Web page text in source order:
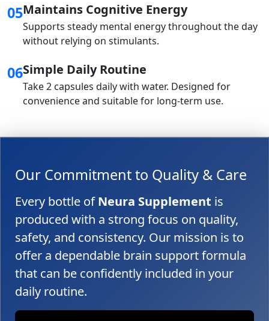
05Maintains Cognitive Energy
Supports steady mental energy throughout the day
without relying on stimulants.
06Simple Daily Routine
Take 2 capsules daily with water. Designed for
convenience and suitable for long-term use.
Our Commitment to Quality & Care
Every bottle ofNeura Supplement is
produced with a strong focus on quality,
safety, and consistency. Our mission is to
offer a dependable brain support formula
that can be confidently included in your
daily routine.